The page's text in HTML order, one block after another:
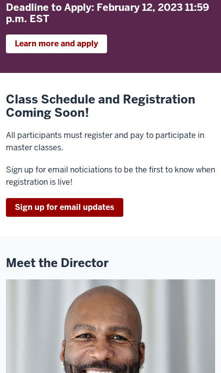
Deadline to Apply: February 12, 2023 11:59
p.m. EST
Learn more and apply
Class Schedule and Registration
Coming Soon!
All participants must register and pay to participate in
master classes.
Sign up for email noticiations to be the first to know when
registration is live!
Sign up for email updates
Meet the Director